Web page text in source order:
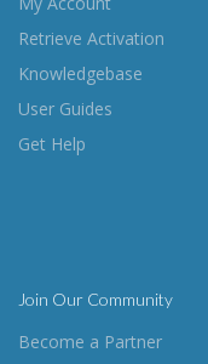
Retrieve Activation
Knowledgebase
User Guides
Get Help
Join Our Community
Become a Partner